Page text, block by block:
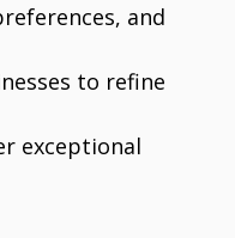
and
to refine
exceptional